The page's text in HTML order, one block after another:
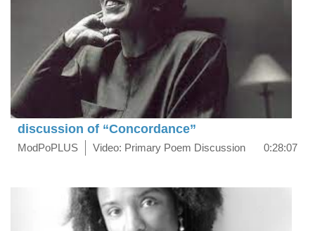
discussion of “Concordance”
ModPoPLUS Video: Primary Poem Discussion 0:28:07